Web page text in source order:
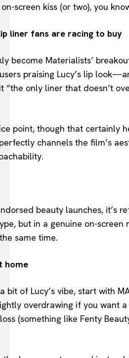
screen kiss (or two), you
liner fans are racing to buy
become Materialists’
praising Lucy’s lip
only liner that doesn’t
point, though that certainly
channels the film’s
beauty launches, it’s
but in a genuine on-
same time.
home
bit of Lucy’s vibe, start with
overdrawing if you want
(something like Fenty